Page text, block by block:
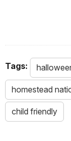
Tags:
homestead
child friendly